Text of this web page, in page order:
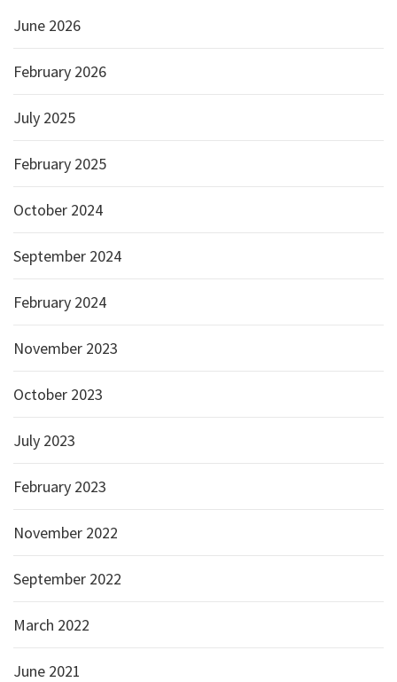
June 2026
February 2026
July 2025
February 2025
October 2024
September 2024
February 2024
November 2023
October 2023
July 2023
February 2023
November 2022
September 2022
March 2022
June 2021